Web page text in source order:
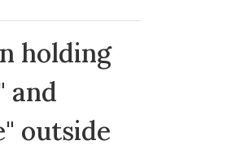
holding
and
outside